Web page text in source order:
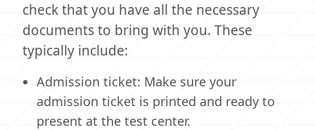
check that you have all the necessary
documents to bring with you. These
typically include:
Admission ticket: Make sure your
admission ticket is printed and ready to
present at the test center.